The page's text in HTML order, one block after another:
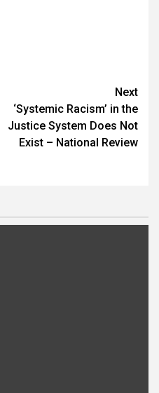
Next
‘Systemic Racism’ in the
Justice System Does Not
Exist – National Review